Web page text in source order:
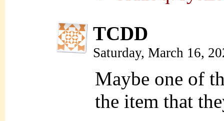
TCDD
Saturday, March 16,
Maybe one of
the item that